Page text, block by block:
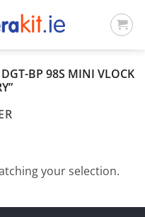
BP 98S MINI VLOCK
your selection.